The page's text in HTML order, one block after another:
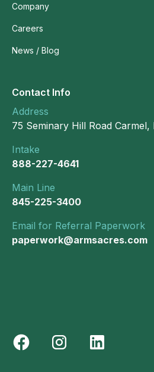
Company
Careers
News / Blog
Contact Info
Address
75 Seminary Hill Road Carmel,
Intake
888-227-4641
Main Line
845-225-3400
Email for Referral Paperwork
paperwork@armsacres.com